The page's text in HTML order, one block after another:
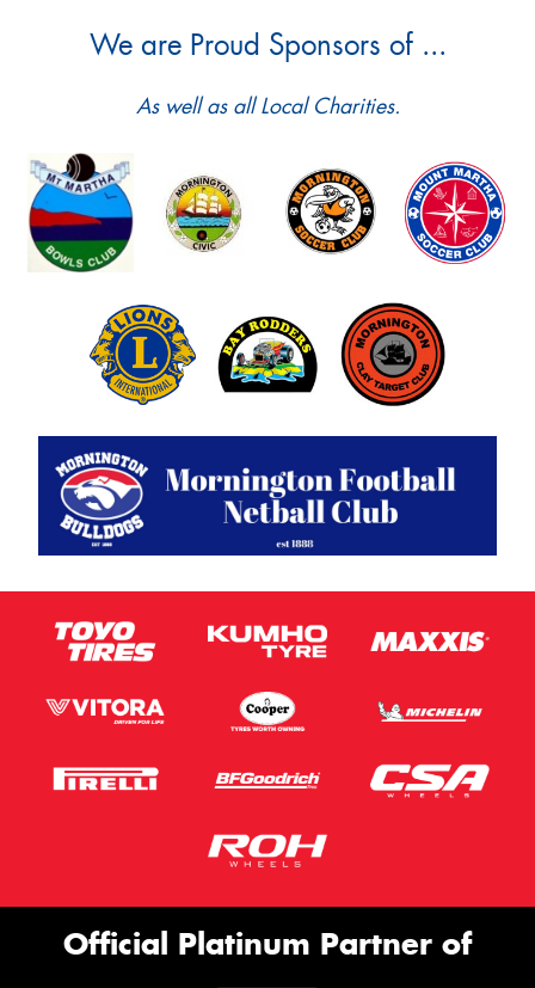
We are Proud Sponsors of ...
As well as all Local Charities.
Official Platinum Partner of